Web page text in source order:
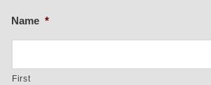
Name *
First